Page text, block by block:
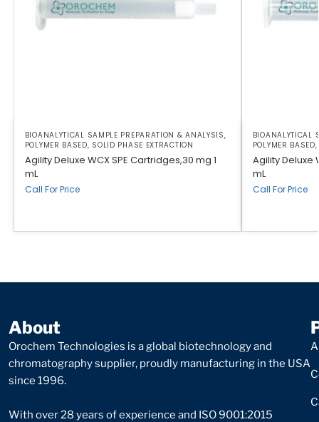
BIOANALYTICAL SAMPLE PREPARATION & ANALYSIS,
POLYMER BASED, SOLID PHASE EXTRACTION
Agility Deluxe WCX SPE Cartridges,30 mg 1
mL
Call For Price
BIOANALYTICAL
POLYMER BASED
Agility Deluxe
mL
Call For Price
About
Orochem Technologies is a global biotechnology and
chromatography supplier, proudly manufacturing in the USA
since 1996.
With over 28 years of experience and ISO 9001:2015